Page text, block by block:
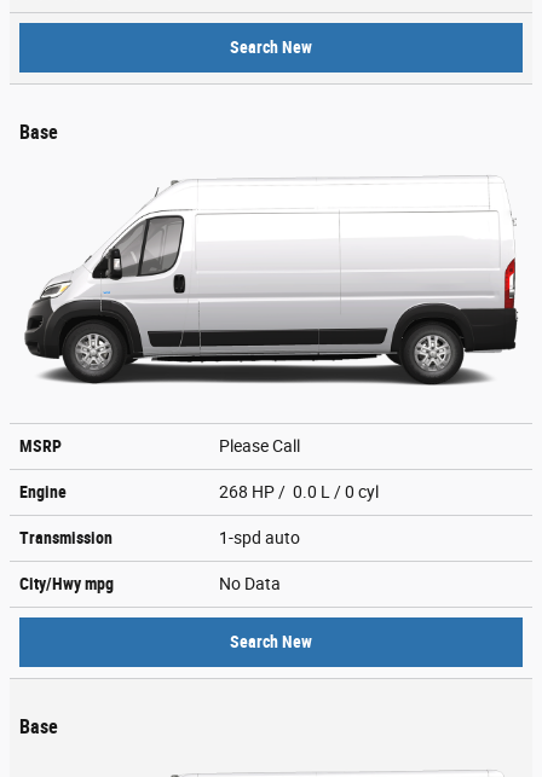
Search New
Base
MSRP Please Call
Engine 268 HP / 0.0 L / 0 cyl
Transmission 1-spd auto
City/Hwympg No Data
Search New
Base